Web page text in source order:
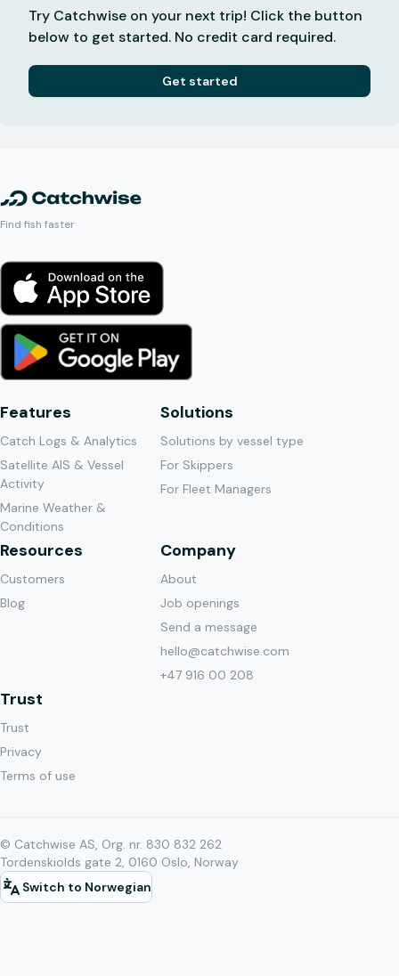
Try Catchwise on your next trip! Click the button
below to get started. No credit card required.
Get started
Find fish faster
Features
Catch Logs & Analytics
Satellite AIS & Vessel
Activity
Marine Weather &
Conditions
Solutions
Solutions by vessel type
For Skippers
For Fleet Managers
Resources
Customers
Blog
Company
About
Job openings
Send a message
hello@catchwise.com
+47 916 00 208
Trust
Trust
Privacy
Terms of use
© Catchwise AS, Org. nr. 830 832 262
Tordenskiolds gate 2, 0160 Oslo, Norway
Switch to Norwegian